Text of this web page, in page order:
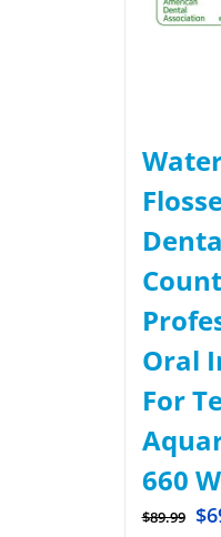
Oral
For
660
$89.99 $